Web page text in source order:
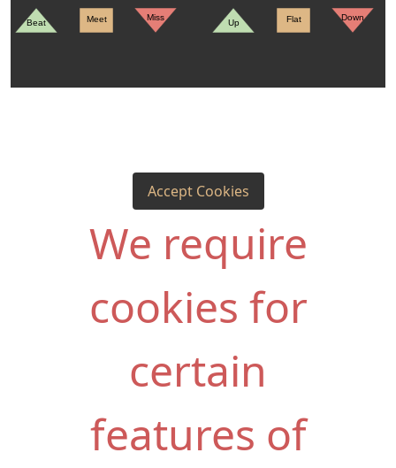
Beat Meet Miss
Up Flat Down
Accept Cookies
We require
cookies for
certain
features of